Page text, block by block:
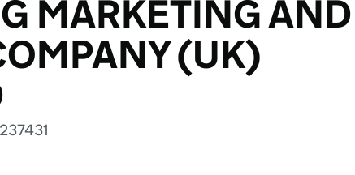
MARKETING AND
(UK)